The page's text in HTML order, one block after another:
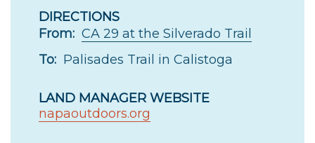
DIRECTIONS
From: CA 29 at the Silverado Trail
To: Palisades Trail in Calistoga
LAND MANAGER WEBSITE
napaoutdoors.org